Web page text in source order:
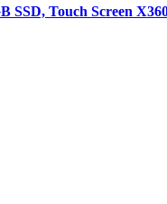
SSD, Touch Screen